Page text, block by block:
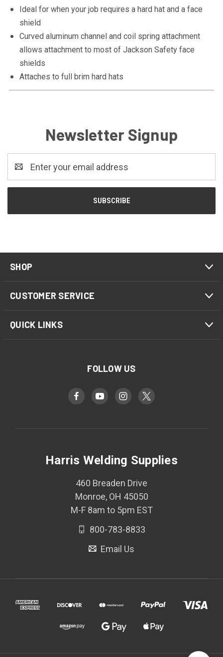
Ideal for when your job requires a hard hat and a face
shield
Curved aluminum channel and coil spring attachment
allows attachment to most of Jackson Safety face
shields
Attaches to full brim hard hats
Newsletter Signup
Address
SHOP
CUSTOMER SERVICE
QUICK LINKS
FOLLOW US
Harris Welding Supplies
460 Breaden Drive
Monroe, OH 45050
M-F 8am to 5pm EST
800-783-8833
Email Us